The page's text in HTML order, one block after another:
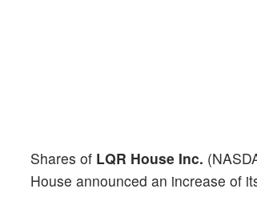
Shares of LQR House Inc.
House announced an increase of